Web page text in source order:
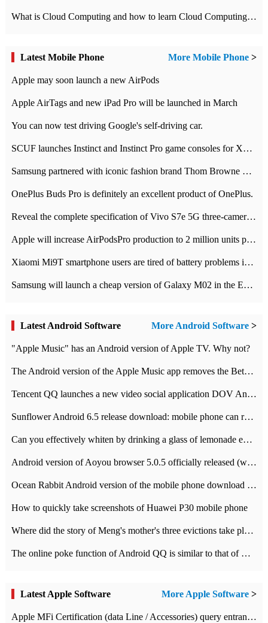
What is Cloud Computing and how to learn Cloud Computing Development quickly
Latest Mobile Phone More Mobile Phone >
Apple may soon launch a new AirPods
Apple AirTags and new iPad Pro will be launched in March
You can now test driving Google's self-driving car.
SCUF launches Instinct and Instinct Pro game consoles for Xbox Series Xamp S
Samsung partnered with iconic fashion brand Thom Browne Limited Edition Galaxy Z Flip
OnePlus Buds Pro is definitely an excellent product of OnePlus.
Reveal the complete specification of Vivo S7e 5G three-camera rear camera
Apple will increase AirPodsPro production to 2 million units per month
Xiaomi Mi9T smartphone users are tired of battery problems in MIUI 12.
Samsung will launch a cheap version of Galaxy M02 in the European market on January 7th
Latest Android Software More Android Software >
"Apple Music" has an Android version of Apple TV. Why not?
The Android version of the Apple Music app removes the Beta tag: going formal
Tencent QQ launches a new video social application DOV Android DOV has been launched
Sunflower Android 6.5 release download: mobile phone can record the whole process
Can you effectively whiten by drinking a glass of lemonade every day? The answer to Ant Manor today
Android version of Aoyou browser 5.0.5 officially released (with download address)
Ocean Rabbit Android version of the mobile phone download address similar to the octave sauce voice-activated game
How to quickly take screenshots of Huawei P30 mobile phone
Where did the story of Meng's mother's three evictions take place? Today's Ant Manor class
The online poke function of Android QQ is similar to that of Wechat.
Latest Apple Software More Apple Software >
Apple MFi Certification (data Line / Accessories) query entrance-Apple official website authentication address